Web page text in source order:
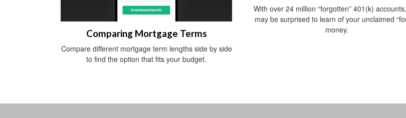
Comparing Mortgage Terms
Compare different mortgage term lengths side by side
to find the option that fits your budget.
With over 24 million “forgotten” 401(k)
may be surprised to learn of your unclaimed
money.